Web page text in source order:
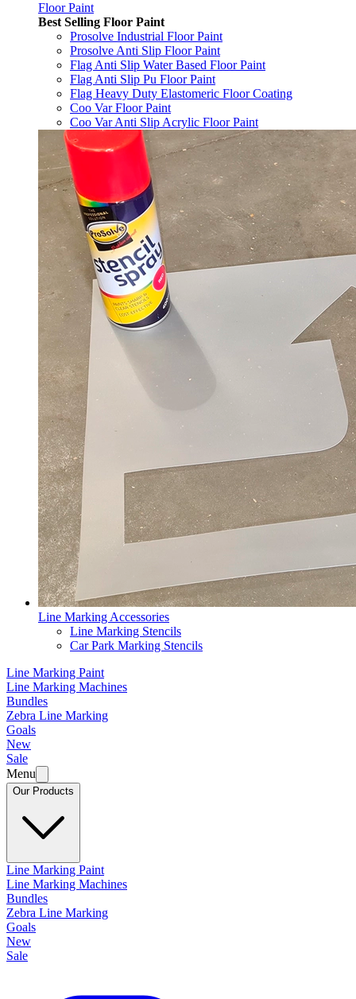
Floor Paint
Best Selling Floor Paint
Prosolve Industrial Floor Paint
Prosolve Anti Slip Floor Paint
Flag Anti Slip Water Based Floor Paint
Flag Anti Slip Pu Floor Paint
Flag Heavy Duty Elastomeric Floor Coating
Coo Var Floor Paint
Coo Var Anti Slip Acrylic Floor Paint
Line Marking Accessories
Line Marking Stencils
Car Park Marking Stencils
Line Marking Paint
Line Marking Machines
Bundles
Zebra Line Marking
Goals
New
Sale
Menu
Our Products
Line Marking Paint
Line Marking Machines
Bundles
Zebra Line Marking
Goals
New
Sale